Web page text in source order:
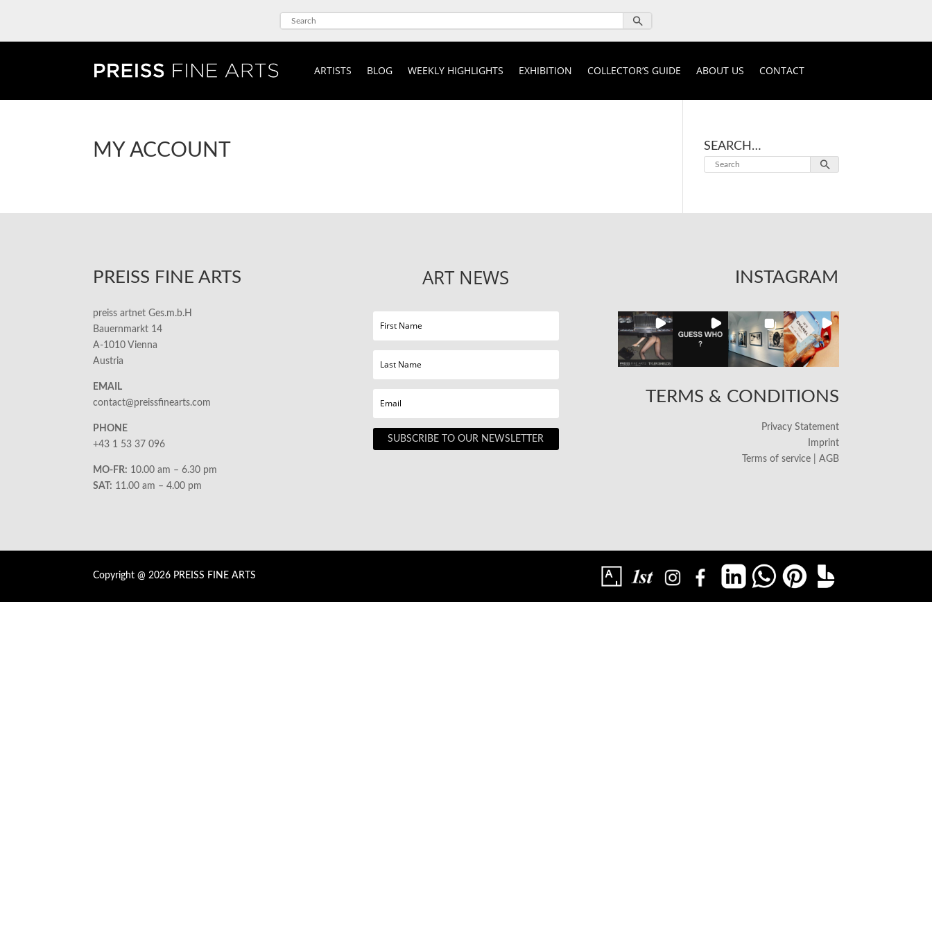
ARTISTS BLOG WEEKLY HIGHLIGHTS EXHIBITION COLLECTOR’S GUIDE ABOUT US CONTACT
MY ACCOUNT SEARCH…
PREISS FINE ARTS
preiss artnet Ges.m.b.H
Bauernmarkt 14
A-1010 Vienna
Austria
EMAIL
contact@preissfinearts.com
PHONE
+43 1 53 37 096
MO-FR: 10.00 am – 6.30 pm
SAT: 11.00 am – 4.00 pm
ART NEWS
SUBSCRIBE TO OUR NEWSLETTER
INSTAGRAM
TERMS & CONDITIONS
Privacy Statement
Imprint
Terms of service | AGB
Copyright @ 2026 PREISS FINE ARTS